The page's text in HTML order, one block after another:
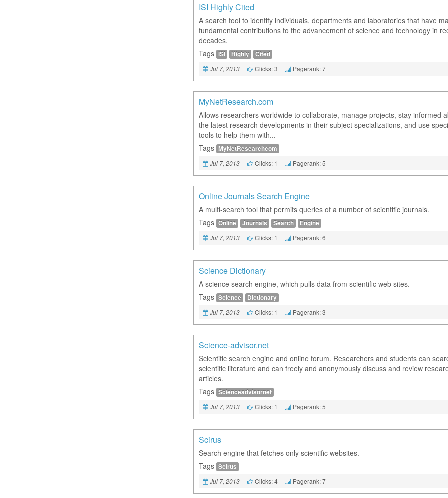
ISI Highly Cited
A search tool to identify individuals, departments and laboratories that have
fundamental contributions to the advancement of science and technology in
decades.
Tags ISI Highly Cited
Jul 7, 2013 Clicks: 3 Pagerank: 7
MyNetResearch.com
Allows researchers worldwide to collaborate, manage projects, stay informed
the latest research developments in their subject specializations, and use
tools to help them with...
Tags MyNetResearchcom
Jul 7, 2013 Clicks: 1 Pagerank: 5
Online Journals Search Engine
A multi-search tool that permits queries of a number of scientific journals.
Tags Online Journals Search Engine
Jul 7, 2013 Clicks: 1 Pagerank: 6
Science Dictionary
A science search engine, which pulls data from scientific web sites.
Tags Science Dictionary
Jul 7, 2013 Clicks: 1 Pagerank: 3
Science-advisor.net
Scientific search engine and online forum. Researchers and students can
scientific literature and can freely and anonymously discuss and review
articles.
Tags Scienceadvisornet
Jul 7, 2013 Clicks: 1 Pagerank: 5
Scirus
Search engine that fetches only scientific websites.
Tags Scirus
Jul 7, 2013 Clicks: 4 Pagerank: 7